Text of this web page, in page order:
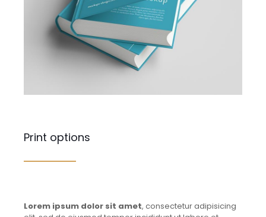
Print options
Lorem ipsum dolor sit amet, consectetur adipisicing